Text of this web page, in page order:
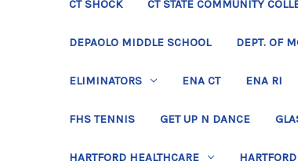
CT SHOCK CT STATE COMMUNITY
DEPAOLO MIDDLE SCHOOL DEPT. OF
ELIMINATORS ENA CT ENA RI
FHS TENNIS GET UP N DANCE
HARTFORD HEALTHCARE